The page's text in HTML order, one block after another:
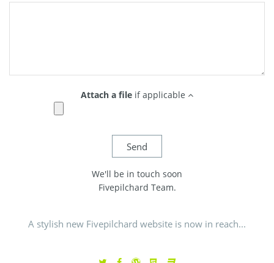
Attach a file if applicable
We'll be in touch soon
Fivepilchard Team.
A stylish new Fivepilchard website is now in reach...